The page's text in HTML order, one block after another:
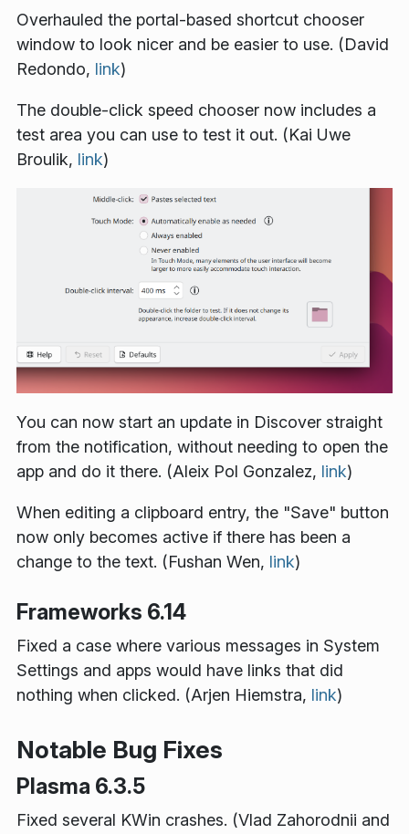
Overhauled the portal-based shortcut chooser
window to look nicer and be easier to use. (David
Redondo, link)
The double-click speed chooser now includes a
test area you can use to test it out. (Kai Uwe
Broulik, link)
You can now start an update in Discover straight
from the notification, without needing to open the
app and do it there. (Aleix Pol Gonzalez, link)
When editing a clipboard entry, the "Save" button
now only becomes active if there has been a
change to the text. (Fushan Wen, link)
Frameworks 6.14
Fixed a case where various messages in System
Settings and apps would have links that did
nothing when clicked. (Arjen Hiemstra, link)
Notable Bug Fixes
Plasma 6.3.5
Fixed several KWin crashes. (Vlad Zahorodnii and